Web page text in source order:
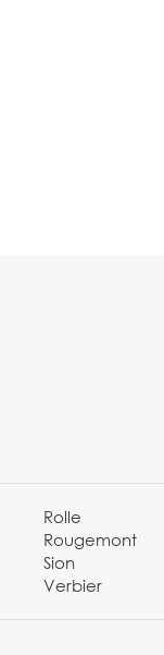
Rolle
Rougemont
Sion
Verbier